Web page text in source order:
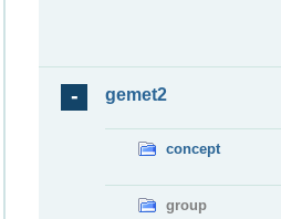
gemet2
concept
group